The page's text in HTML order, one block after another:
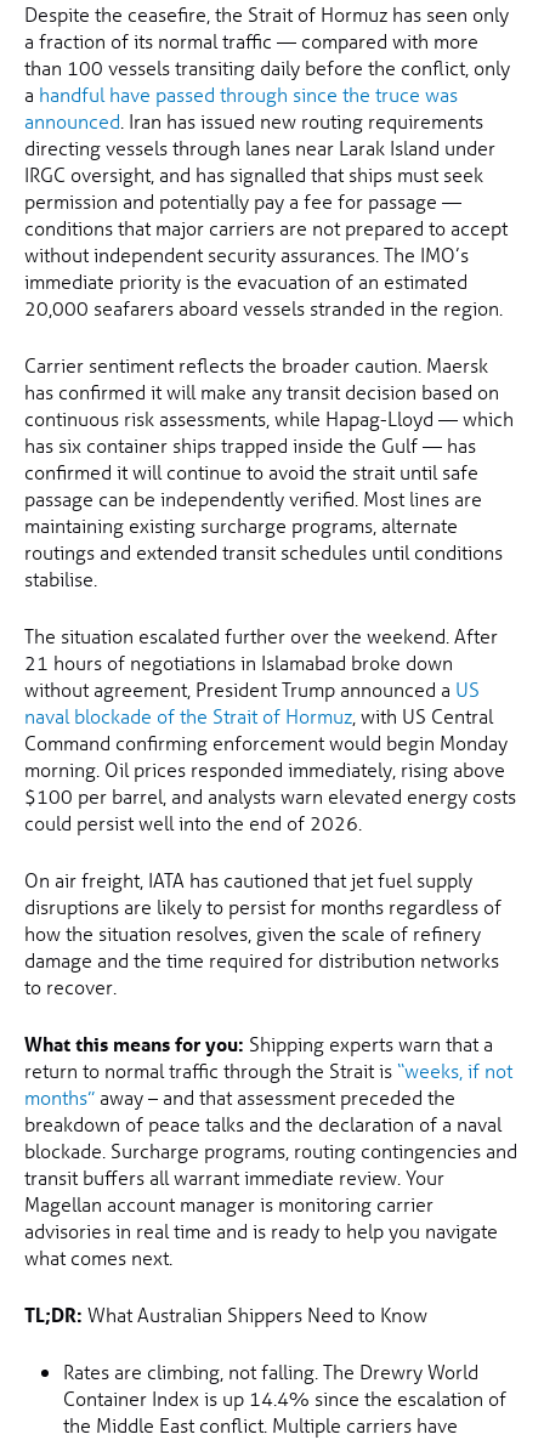
Despite the ceasefire, the Strait of Hormuz has seen only
a fraction of its normal traffic — compared with more
than 100 vessels transiting daily before the conflict, only
a handful have passed through since the truce was
announced . Iran has issued new routing requirements
directing vessels through lanes near Larak Island under
IRGC oversight, and has signalled that ships must seek
permission and potentially pay a fee for passage —
conditions that major carriers are not prepared to accept
without independent security assurances. The IMO’s
immediate priority is the evacuation of an estimated
20,000 seafarers aboard vessels stranded in the region.
Carrier sentiment reflects the broader caution. Maersk
has confirmed it will make any transit decision based on
continuous risk assessments, while Hapag-Lloyd — which
has six container ships trapped inside the Gulf — has
confirmed it will continue to avoid the strait until safe
passage can be independently verified. Most lines are
maintaining existing surcharge programs, alternate
routings and extended transit schedules until conditions
stabilise.
The situation escalated further over the weekend. After
21 hours of negotiations in Islamabad broke down
without agreement, President Trump announced a US
naval blockade of the Strait of Hormuz , with US Central
Command confirming enforcement would begin Monday
morning. Oil prices responded immediately, rising above
$100 per barrel, and analysts warn elevated energy costs
could persist well into the end of 2026.
On air freight, IATA has cautioned that jet fuel supply
disruptions are likely to persist for months regardless of
how the situation resolves, given the scale of refinery
damage and the time required for distribution networks
to recover.
What this means for you: Shipping experts warn that a
return to normal traffic through the Strait is “weeks, if not
months” away – and that assessment preceded the
breakdown of peace talks and the declaration of a naval
blockade. Surcharge programs, routing contingencies and
transit buffers all warrant immediate review. Your
Magellan account manager is monitoring carrier
advisories in real time and is ready to help you navigate
what comes next.
TL;DR: What Australian Shippers Need to Know
Rates are climbing, not falling. The Drewry World
Container Index is up 14.4% since the escalation of
the Middle East conflict. Multiple carriers have